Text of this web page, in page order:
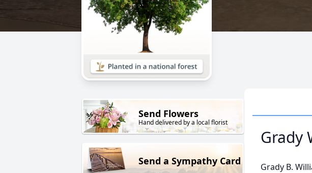
Send Flowers
Hand delivered by a local florist
Send a Sympathy Card
Grady
Grady B.